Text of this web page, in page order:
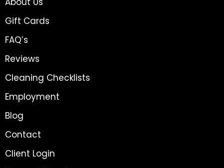
Gift Cards
FAQ’s
Reviews
Cleaning Checklists
Employment
Blog
Contact
Client Login